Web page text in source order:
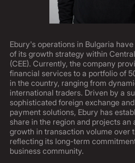
Ebury's operations in Bulgaria
of its growth strategy within
(CEE). Currently, the company
financial services to a portfolio of
in the country, ranging from
international traders. Driven by a
sophisticated foreign exchange
payment solutions, Ebury has
share in the region and projects an
growth in transaction volume over
reflecting its long-term
business community.